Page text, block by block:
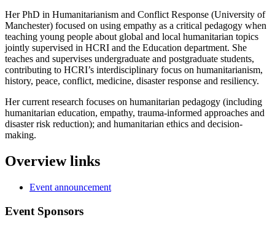
Her PhD in Humanitarianism and Conflict Response (University of
Manchester) focused on using empathy as a critical pedagogy when
teaching young people about global and local humanitarian topics
jointly supervised in HCRI and the Education department. She
teaches and supervises undergraduate and postgraduate students,
contributing to HCRI’s interdisciplinary focus on humanitarianism,
history, peace, conflict, medicine, disaster response and resiliency.
Her current research focuses on humanitarian pedagogy (including
humanitarian education, empathy, trauma-informed approaches and
disaster risk reduction); and humanitarian ethics and decision-
making.
Overview links
Event announcement
Event Sponsors